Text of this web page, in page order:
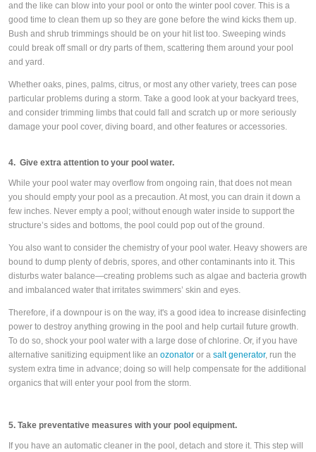
and the like can blow into your pool or onto the winter pool cover. This is a
good time to clean them up so they are gone before the wind kicks them up.
Bush and shrub trimmings should be on your hit list too. Sweeping winds
could break off small or dry parts of them, scattering them around your pool
and yard.
Whether oaks, pines, palms, citrus, or most any other variety, trees can pose
particular problems during a storm. Take a good look at your backyard trees,
and consider trimming limbs that could fall and scratch up or more seriously
damage your pool cover, diving board, and other features or accessories.
4. Give extra attention to your pool water.
While your pool water may overflow from ongoing rain, that does not mean
you should empty your pool as a precaution. At most, you can drain it down a
few inches. Never empty a pool; without enough water inside to support the
structure’s sides and bottoms, the pool could pop out of the ground.
You also want to consider the chemistry of your pool water. Heavy showers are
bound to dump plenty of debris, spores, and other contaminants into it. This
disturbs water balance—creating problems such as algae and bacteria growth
and imbalanced water that irritates swimmers’ skin and eyes.
Therefore, if a downpour is on the way, it's a good idea to increase disinfecting
power to destroy anything growing in the pool and help curtail future growth.
To do so, shock your pool water with a large dose of chlorine. Or, if you have
alternative sanitizing equipment like an ozonator or a salt generator, run the
system extra time in advance; doing so will help compensate for the additional
organics that will enter your pool from the storm.
5. Take preventative measures with your pool equipment.
If you have an automatic cleaner in the pool, detach and store it. This step will